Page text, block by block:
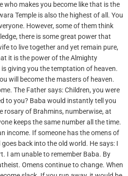
who makes you become like that is the
Temple is also the highest of all. You
However, some of them think
there is some great power that
to live together and yet remain pure,
it is the power of the Almighty
giving you the temptation of heaven.
will become the masters of heaven.
The Father says: Children, you were
to you? Baba would instantly tell you
rosary of Brahmins, numberwise, at
keeps the same number all the time.
income. If someone has the omens of
back into the old world. He says: I
I am unable to remember Baba. By
Omens continue to change. When